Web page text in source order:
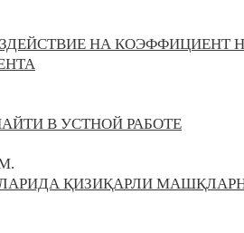
НА КОЭФФИЦИЕНТ
В УСТНОЙ РАБОТЕ
ҚИЗИҚАРЛИ